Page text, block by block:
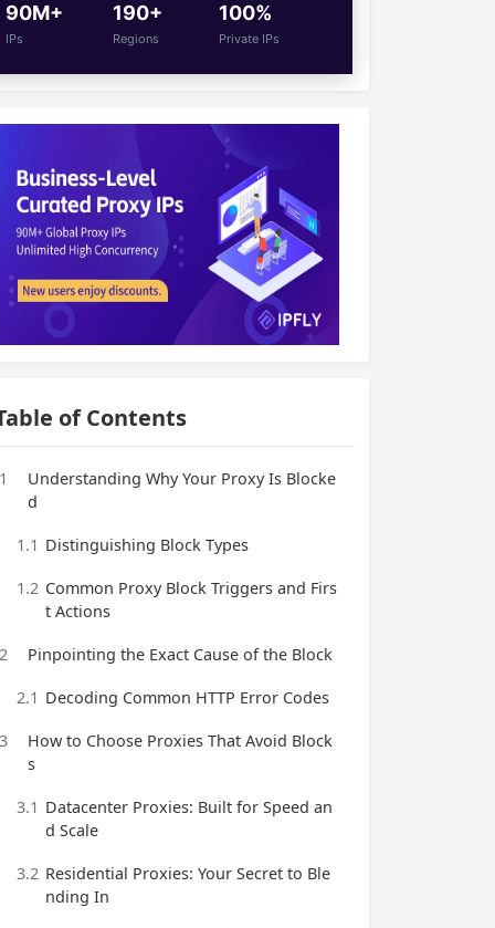
90M+
IPs
190+
Regions
100%
Private IPs
of Contents
1
Understanding Why Your Proxy Is Blocke
d
1.1 Distinguishing Block Types
1.2 Common Proxy Block Triggers and Firs
t Actions
2 Pinpointing the Exact Cause of the Block
2.1 Decoding Common HTTP Error Codes
3
How to Choose Proxies That Avoid Block
s
3.1 Datacenter Proxies: Built for Speed an
d Scale
3.2 Residential Proxies: Your Secret to Ble
nding In